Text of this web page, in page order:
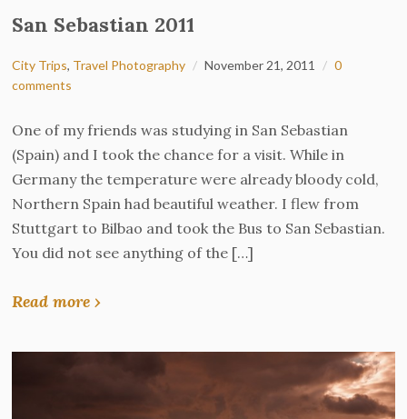
San Sebastian 2011
City Trips, Travel Photography November 21, 2011
0
comments
One of my friends was studying in San Sebastian
(Spain) and I took the chance for a visit. While in
Germany the temperature were already bloody cold,
Northern Spain had beautiful weather. I flew from
Stuttgart to Bilbao and took the Bus to San Sebastian.
You did not see anything of the […]
Read more ›